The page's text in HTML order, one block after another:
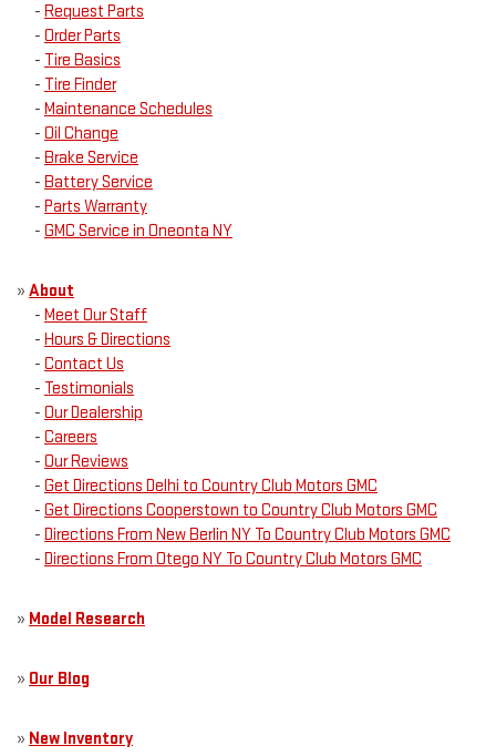
- Request Parts
- Order Parts
- Tire Basics
- Tire Finder
- Maintenance Schedules
- Oil Change
- Brake Service
- Battery Service
- Parts Warranty
- GMC Service in Oneonta NY
» About
- Meet Our Staff
- Hours & Directions
- Contact Us
- Testimonials
- Our Dealership
- Careers
- Our Reviews
- Get Directions Delhi to Country Club Motors GMC
- Get Directions Cooperstown to Country Club Motors GMC
- Directions From New Berlin NY To Country Club Motors GMC
- Directions From Otego NY To Country Club Motors GMC
» Model Research
» Our Blog
» New Inventory